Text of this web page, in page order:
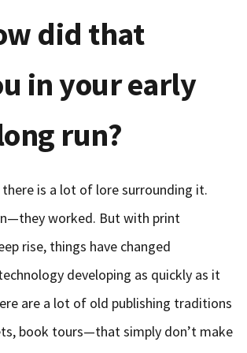
did that
in your early
run?
is a lot of lore surrounding it.
worked. But with print
rise, things have changed
developing as quickly as it
are a lot of old publishing traditions
book tours—that simply don’t make